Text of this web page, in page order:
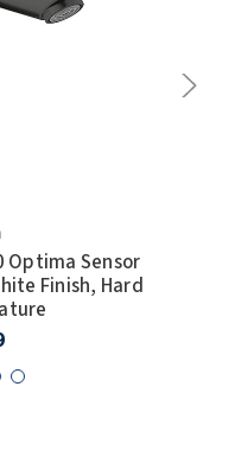
Optima Sensor
Finish, Hard